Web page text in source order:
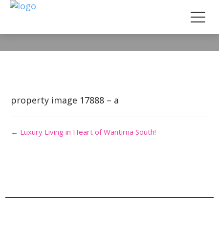
property image 17888 – a
← Luxury Living in Heart of Wantirna South!